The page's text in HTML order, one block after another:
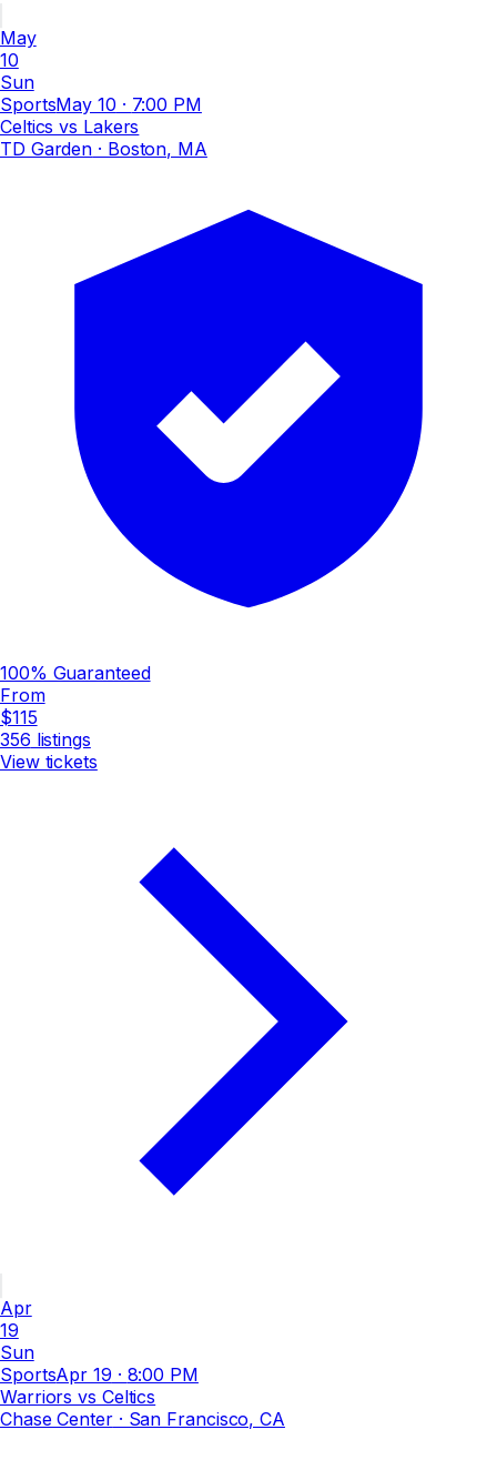
May
10
Sun
SportsMay 10 · 7:00 PM
Celtics vs Lakers
TD Garden · Boston, MA
100% Guaranteed
From
$115
356 listings
View tickets
Apr
19
Sun
SportsApr 19 · 8:00 PM
Warriors vs Celtics
Chase Center· San Francisco, CA